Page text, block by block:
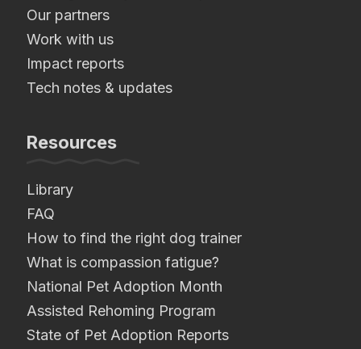
Our partners
Work with us
Impact reports
Tech notes & updates
Resources
Library
FAQ
How to find the right dog trainer
What is compassion fatigue?
National Pet Adoption Month
Assisted Rehoming Program
State of Pet Adoption Reports